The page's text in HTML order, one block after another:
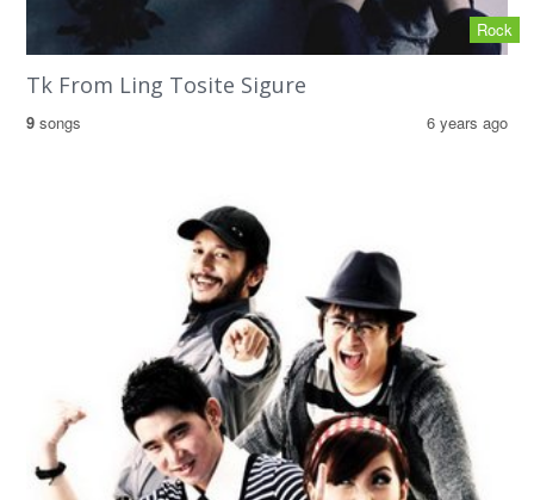
Rock
Tk From Ling Tosite Sigure
9 songs 6 years ago